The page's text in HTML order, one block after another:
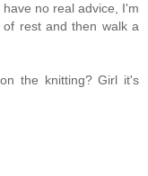
no real advice, I'm
rest and then walk a
the knitting? Girl it's